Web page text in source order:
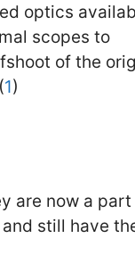
optics
scopes to
of the
1)
are now a
still have